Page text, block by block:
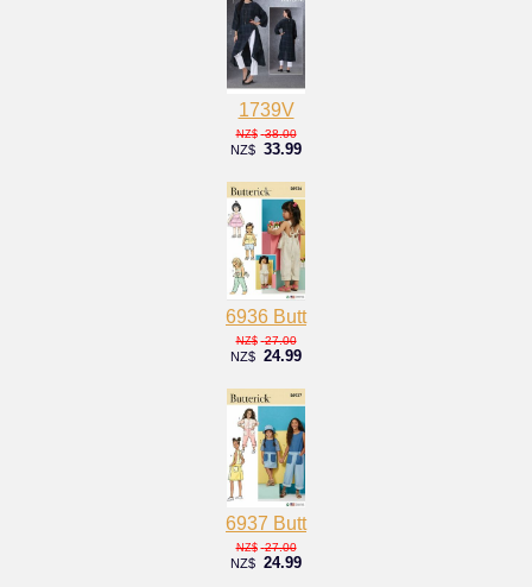
1739V
NZ$ 38.00
NZ$ 33.99
6936 Butt
NZ$ 27.00
NZ$ 24.99
6937 Butt
NZ$ 27.00
NZ$ 24.99